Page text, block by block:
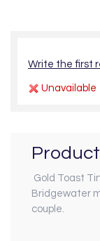
Write the first
Unavailable
Gold Toast
Bridgewater
couple.